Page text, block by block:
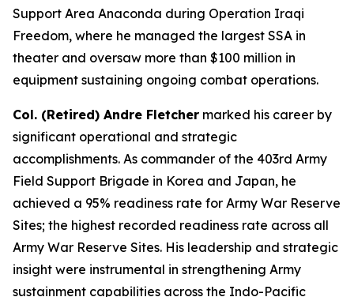
Support Area Anaconda during Operation Iraqi
Freedom, where he managed the largest SSA in
theater and oversaw more than $100 million in
equipment sustaining ongoing combat operations.
Col. (Retired) Andre Fletcher marked his career by
significant operational and strategic
accomplishments. As commander of the 403rd Army
Field Support Brigade in Korea and Japan, he
achieved a 95% readiness rate for Army War Reserve
Sites; the highest recorded readiness rate across all
Army War Reserve Sites. His leadership and strategic
insight were instrumental in strengthening Army
sustainment capabilities across the Indo-Pacific